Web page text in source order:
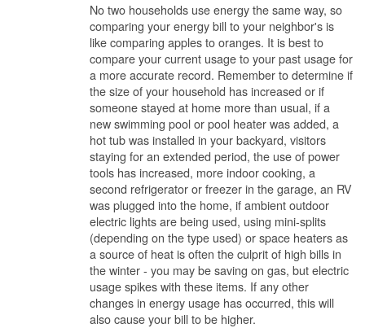
No two households use energy the same way, so
comparing your energy bill to your neighbor's is
like comparing apples to oranges. It is best to
compare your current usage to your past usage for
a more accurate record. Remember to determine if
the size of your household has increased or if
someone stayed at home more than usual, if a
new swimming pool or pool heater was added, a
hot tub was installed in your backyard, visitors
staying for an extended period, the use of power
tools has increased, more indoor cooking, a
second refrigerator or freezer in the garage, an RV
was plugged into the home, if ambient outdoor
electric lights are being used, using mini-splits
(depending on the type used) or space heaters as
a source of heat is often the culprit of high bills in
the winter - you may be saving on gas, but electric
usage spikes with these items. If any other
changes in energy usage has occurred, this will
also cause your bill to be higher.